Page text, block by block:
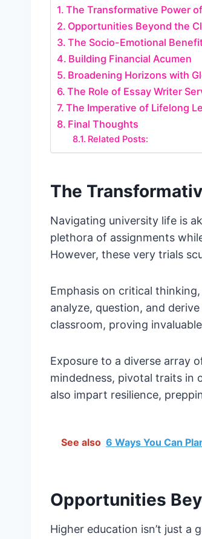
The Transformative Power
Opportunities Beyond the
The Socio-Emotional
Building Financial Acumen
Broadening Horizons with
The Role of Essay Writer
The Imperative of Lifelong
Final Thoughts
Related Posts:
The
Navigating university life is
plethora of assignments
However, these very trials
Emphasis on critical
analyze, question, and
classroom, proving
Exposure to a diverse array
mindedness, pivotal traits in
also impart resilience,
See also 6 Ways You Can
Opportunities
Higher education isn’t just a